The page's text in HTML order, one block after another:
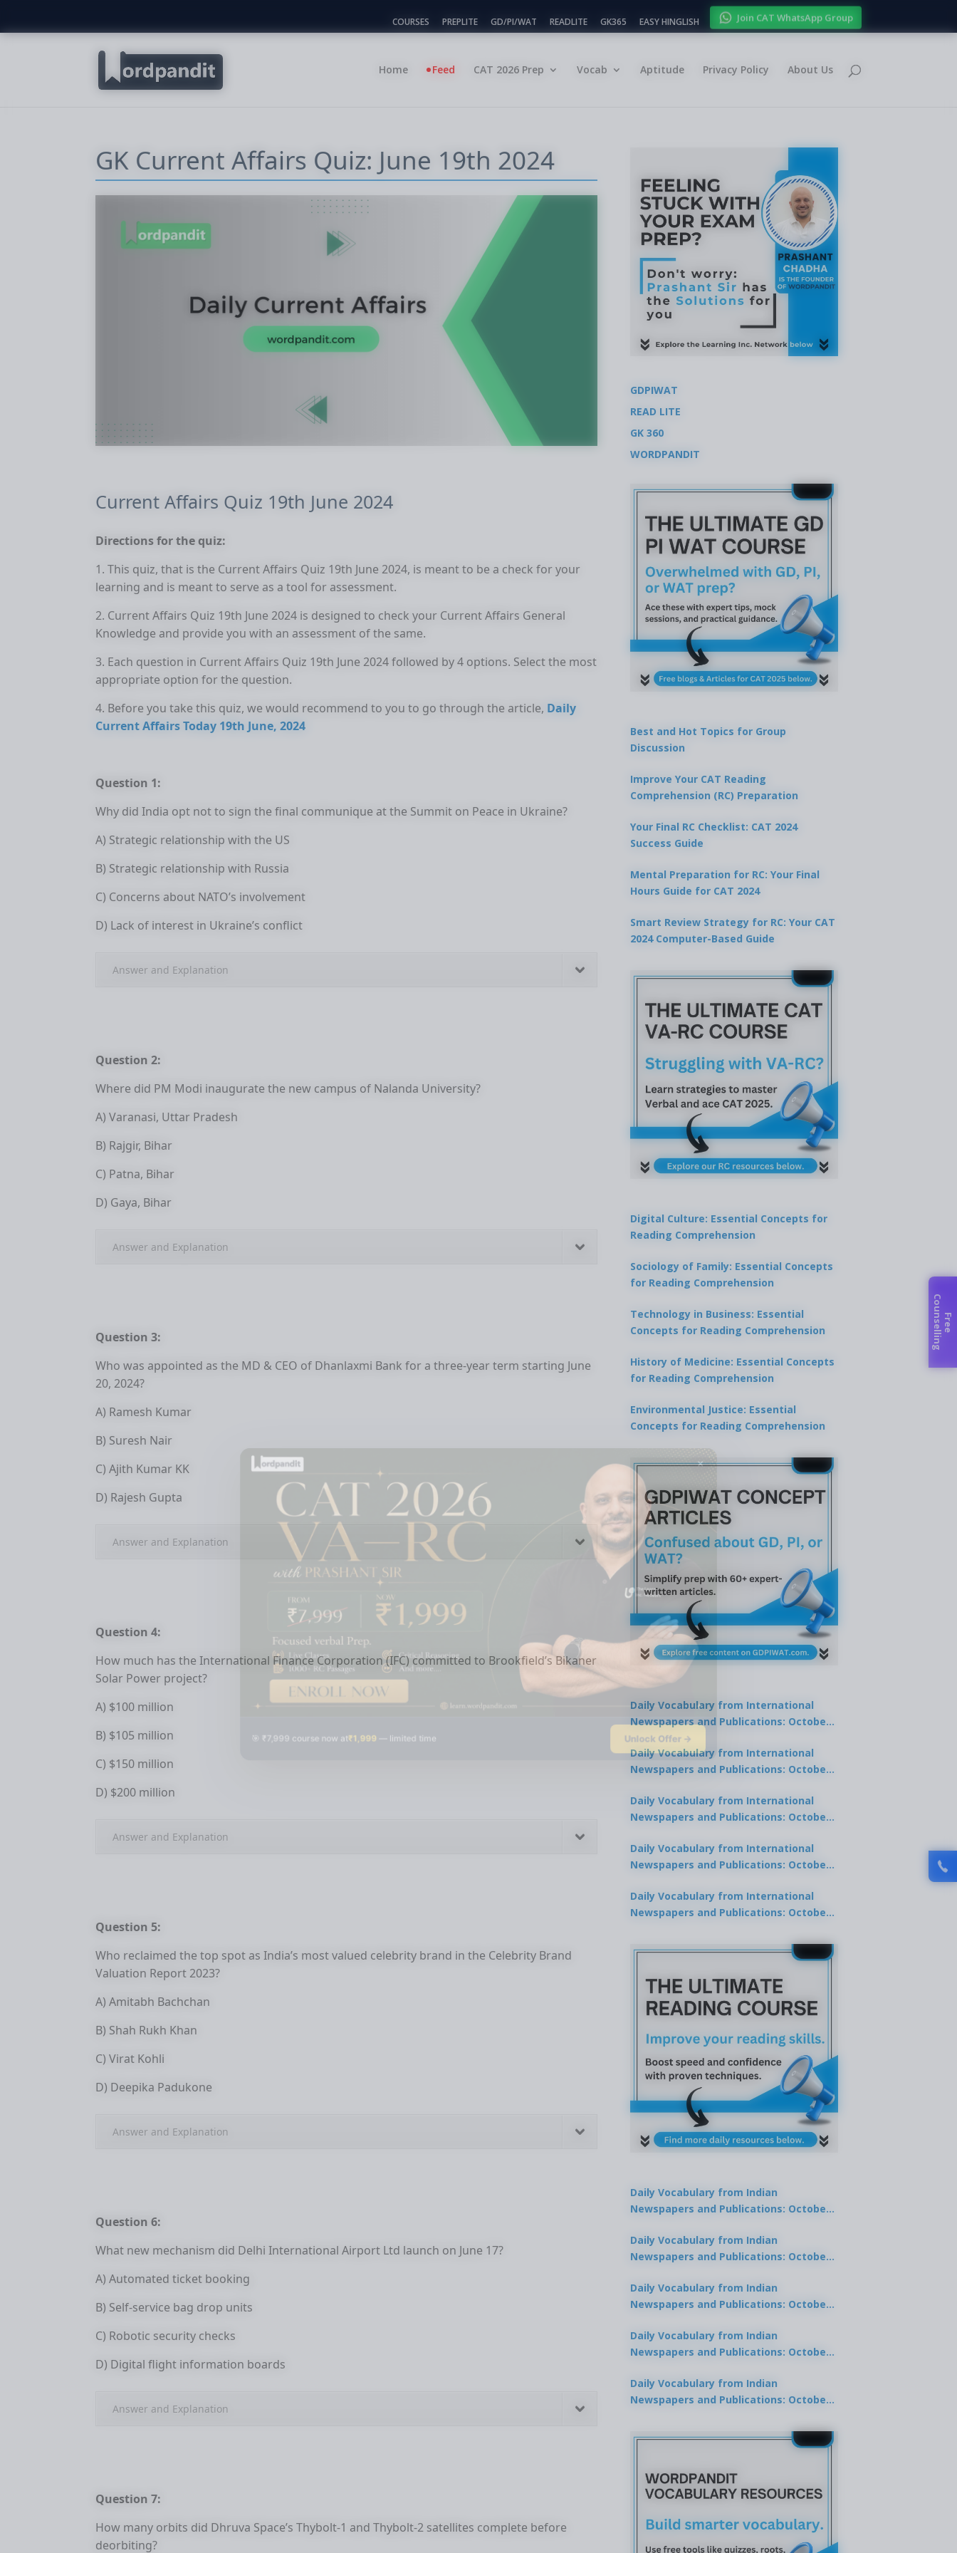
×
COURSES PREPLITE GD/PI/WAT READLITE GK365 EASY HINGLISH Join CAT WhatsApp Group
Home Feed CAT 2026 Prep Vocab Aptitude Privacy Policy About Us
GK Current Affairs Quiz: June 19th 2024
Current Affairs Quiz 19th June 2024
Directions for the quiz:
1. This quiz, that is the Current Affairs Quiz 19th June 2024, is meant to be a check for your
learning and is meant to serve as a tool for assessment.
2. Current Affairs Quiz 19th June 2024 is designed to check your Current Affairs General
Knowledge and provide you with an assessment of the same.
3. Each question in Current Affairs Quiz 19th June 2024 followed by 4 options. Select the most
appropriate option for the question.
4. Before you take this quiz, we would recommend to you to go through the article, Daily
Current Affairs Today 19th June, 2024
Question 1:
Why did India opt not to sign the final communique at the Summit on Peace in Ukraine?
A) Strategic relationship with the US
B) Strategic relationship with Russia
C) Concerns about NATO’s involvement
D) Lack of interest in Ukraine’s conflict
Answer and Explanation
Question 2:
Where did PM Modi inaugurate the new campus of Nalanda University?
A) Varanasi, Uttar Pradesh
B) Rajgir, Bihar
C) Patna, Bihar
D) Gaya, Bihar
Answer and Explanation
Question 3:
Who was appointed as the MD & CEO of Dhanlaxmi Bank for a three-year term starting June
20, 2024?
A) Ramesh Kumar
B) Suresh Nair
C) Ajith Kumar KK
D) Rajesh Gupta
Answer and Explanation
Question 4:
How much has the International Finance Corporation (IFC) committed to Brookfield’s Bikaner
Solar Power project?
A) $100 million
B) $105 million
C) $150 million
D) $200 million
Answer and Explanation
Question 5:
Who reclaimed the top spot as India’s most valued celebrity brand in the Celebrity Brand
Valuation Report 2023?
A) Amitabh Bachchan
B) Shah Rukh Khan
C) Virat Kohli
D) Deepika Padukone
Answer and Explanation
Question 6:
What new mechanism did Delhi International Airport Ltd launch on June 17?
A) Automated ticket booking
B) Self-service bag drop units
C) Robotic security checks
D) Digital flight information boards
Answer and Explanation
Question 7:
How many orbits did Dhruva Space’s Thybolt-1 and Thybolt-2 satellites complete before
deorbiting?
GDPIWAT
READ LITE
GK 360
WORDPANDIT
Best and Hot Topics for Group
Discussion
Improve Your CAT Reading
Comprehension (RC) Preparation
Your Final RC Checklist: CAT 2024
Success Guide
Mental Preparation for RC: Your Final
Hours Guide for CAT 2024
Smart Review Strategy for RC: Your CAT
2024 Computer-Based Guide
Digital Culture: Essential Concepts for
Reading Comprehension
Sociology of Family: Essential Concepts
for Reading Comprehension
Technology in Business: Essential
Concepts for Reading Comprehension
History of Medicine: Essential Concepts
for Reading Comprehension
Environmental Justice: Essential
Concepts for Reading Comprehension
Daily Vocabulary from International
Newspapers and Publications: October
31, 2025
Daily Vocabulary from International
Newspapers and Publications: October
Daily Vocabulary from International
Newspapers and Publications: October
Daily Vocabulary from International
Newspapers and Publications: October
Daily Vocabulary from International
Newspapers and Publications: October
Daily Vocabulary from Indian
Newspapers and Publications: October
Daily Vocabulary from Indian
Newspapers and Publications: October
Daily Vocabulary from Indian
Newspapers and Publications: October
Daily Vocabulary from Indian
Newspapers and Publications: October
Daily Vocabulary from Indian
Newspapers and Publications: October
F
r
e
e
Co
u
n
s
e
l
l
i
n
g